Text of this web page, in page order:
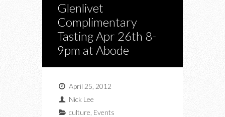
Glenlivet
Complimentary
Tasting Apr 26th 8-
9pm at Abode
April 25, 2012
Nick Lee
culture Events